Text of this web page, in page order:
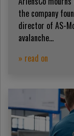
the company
director of AS-
avalanche...
» read on